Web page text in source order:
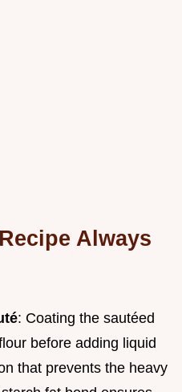
Always
: Coating the sautéed
before adding liquid
that prevents the heavy